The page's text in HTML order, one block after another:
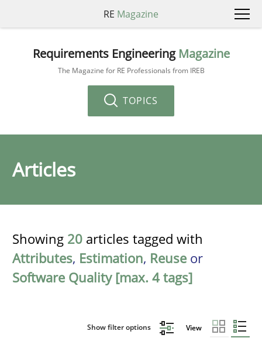
RE Magazine
Requirements Engineering Magazine
The Magazine for RE Professionals from IREB
TOPICS
Articles
Showing 20 articles tagged with
Attributes, Estimation, Reuse or
Software Quality [max. 4 tags]
Show filter options View